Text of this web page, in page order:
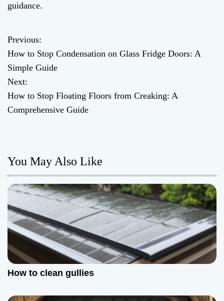
guidance.
P
o
s
t
v
i
g
a
t
i
Previous:
How to Stop Condensation on Glass Fridge Doors: A
Simple Guide
Next:
How to Stop Floating Floors from Creaking: A
Comprehensive Guide
You May Also Like
How to clean gullies